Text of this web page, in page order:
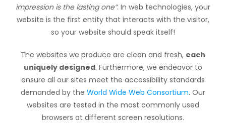
impression is the lasting one”. In web technologies, your
website is the first entity that interacts with the visitor,
so your website should speak itself!
The websites we produce are clean and fresh, each
uniquely designed. Furthermore, we endeavor to
ensure all our sites meet the accessibility standards
demanded by the World Wide Web Consortium. Our
websites are tested in the most commonly used
browsers at different screen resolutions.